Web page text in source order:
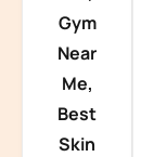
Gym
Near
Me,
Best
Skin